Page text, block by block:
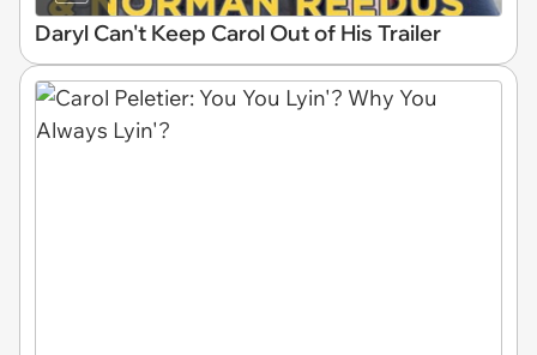
Daryl Can't Keep Carol Out of His Trailer